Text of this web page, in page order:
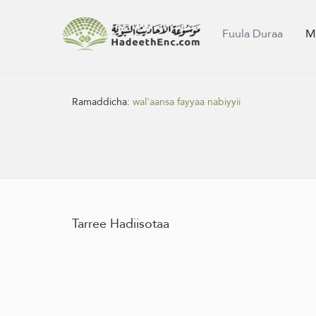
Fuula Duraa
Ramaddicha:wal'aansa fayyaa nabiyyii
Tarree Hadiisotaa